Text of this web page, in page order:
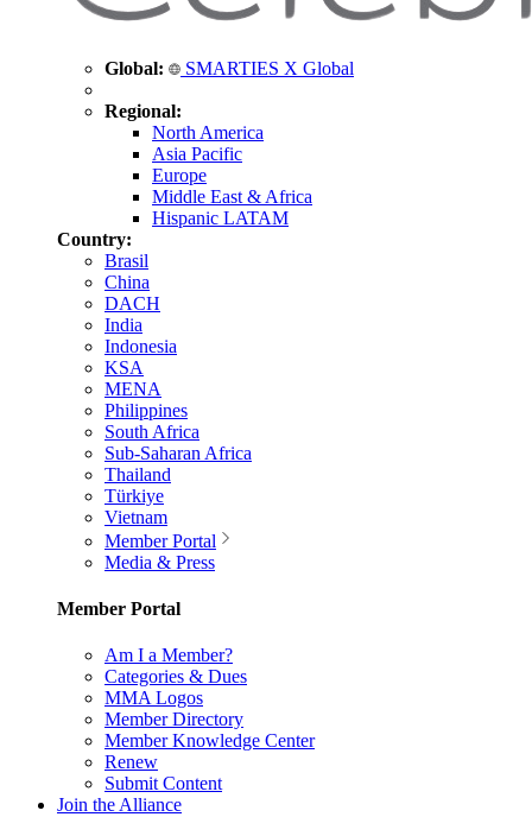
Global: SMARTIES X Global
Regional:
North America
Asia Pacific
Europe
Middle East & Africa
Hispanic LATAM
Country:
Brasil
China
DACH
India
Indonesia
KSA
MENA
Philippines
South Africa
Sub-Saharan Africa
Thailand
Türkiye
Vietnam
Member Portal
Media & Press
Member Portal
Am I a Member?
Categories & Dues
MMA Logos
Member Directory
Member Knowledge Center
Renew
Submit Content
Join the Alliance